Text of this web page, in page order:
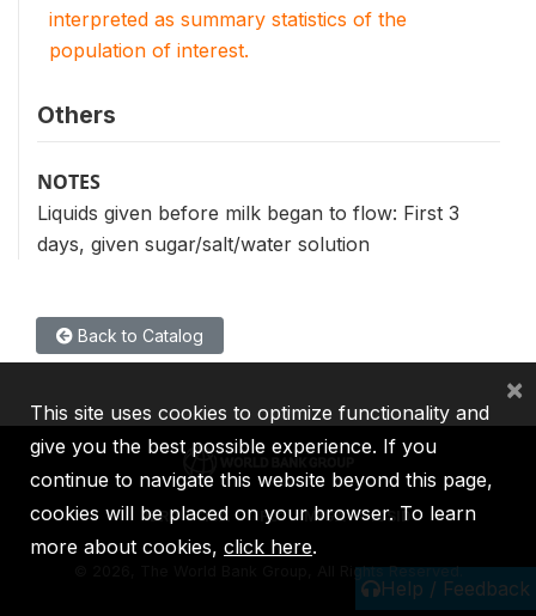
interpreted as summary statistics of the
population of interest.
Others
NOTES
Liquids given before milk began to flow: First 3
days, given sugar/salt/water solution
Back to Catalog
Help / Feedback
IBRD IDA IFC MIGA ICSID
2026, The World Bank Group, All Rights Reserved.
This site uses cookies to optimize functionality and
give you the best possible experience. If you
continue to navigate this website beyond this page,
cookies will be placed on your browser. To learn
more about cookies, click here.
×